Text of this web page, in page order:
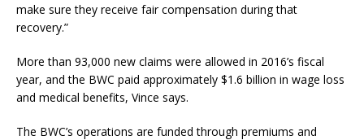
make sure they receive fair compensation during that
recovery.”
More than 93,000 new claims were allowed in 2016’s fiscal
year, and the BWC paid approximately $1.6 billion in wage loss
and medical benefits, Vince says.
The BWC’s operations are funded through premiums and